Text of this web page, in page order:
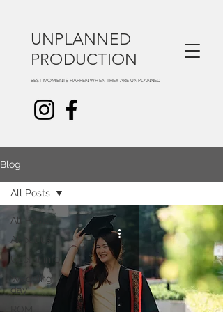
UNPLANNED
PRODUCTION
BEST MOMENTS HAPPEN WHEN THEY ARE UNPLANNED
Blog
All Posts
About us
Useful info
Wedding
day
All Posts